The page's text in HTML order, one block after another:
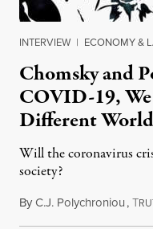
INTERVIEW | ECONOMY &
Chomsky and
COVID-19,
Different World
Will the coronavirus
society?
ByC.J. Polychroniou,T